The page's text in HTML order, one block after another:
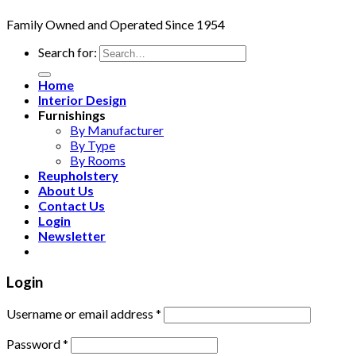
Family Owned and Operated Since 1954
Search for:
Home
Interior Design
Furnishings
By Manufacturer
By Type
By Rooms
Reupholstery
About Us
Contact Us
Login
Newsletter
Login
Username or email address *
Password*